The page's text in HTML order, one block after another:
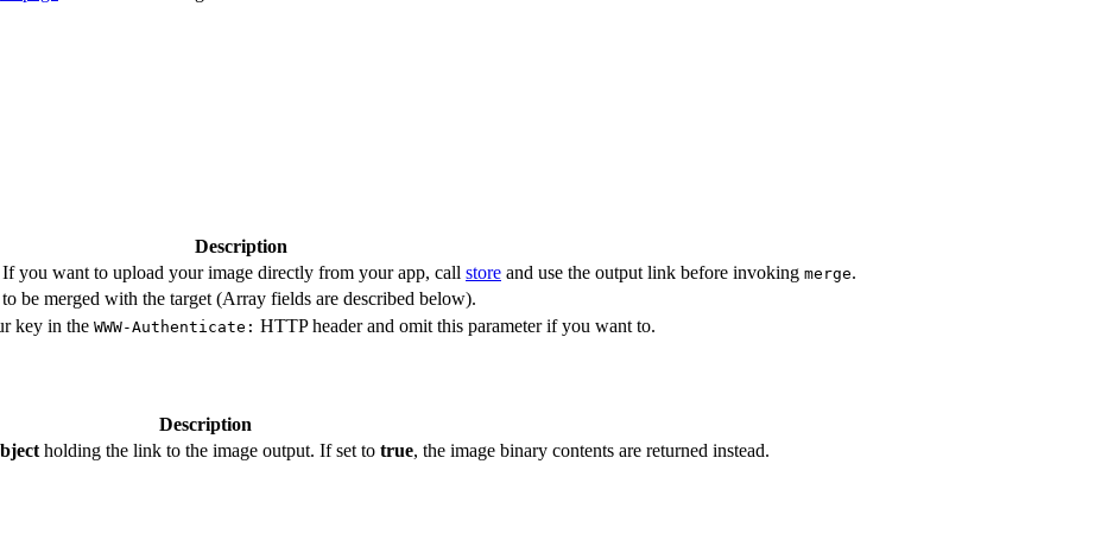
Description
you want to upload your image directly from your app, call store and use the output link before invoking merge.
be merged with the target (Array fields are described below).
key in the WWW-Authenticate: HTTP header and omit this parameter if you want to.
Description
holding the link to the image output. If set to true, the image binary contents are returned instead.